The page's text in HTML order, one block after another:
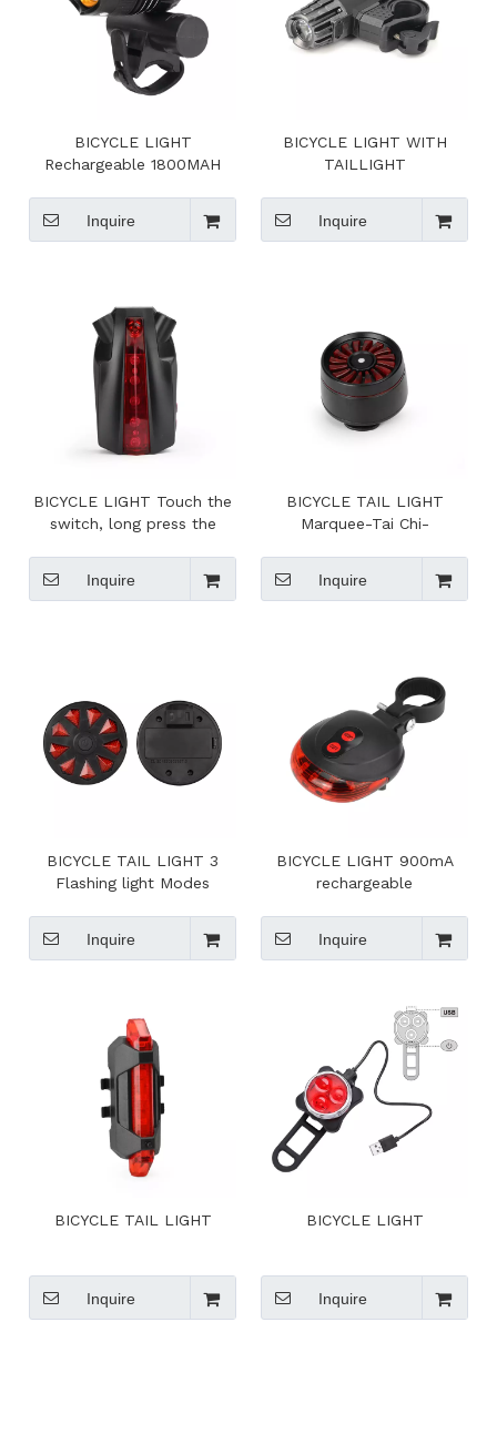
BICYCLE LIGHT
Rechargeable 1800MAH
Inquire
BICYCLE LIGHT WITH
TAILLIGHT
Inquire
BICYCLE LIGHT Touch the
switch, long press the
Inquire
BICYCLE TAIL LIGHT
Marquee-Tai Chi-
Inquire
BICYCLE TAIL LIGHT 3
Flashing light Modes
Inquire
BICYCLE LIGHT 900mA
rechargeable
Inquire
BICYCLE TAIL LIGHT
Inquire
BICYCLE LIGHT
Inquire